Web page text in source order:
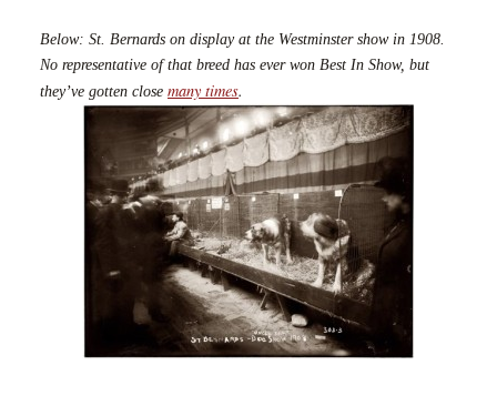
Below: St. Bernards on display at the Westminster show in 1908.
No representative of that breed has ever won Best In Show, but
they’ve gotten close many times.